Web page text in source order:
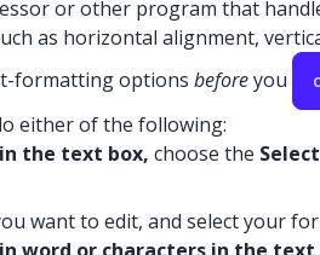
or other program that
as horizontal alignment,
formatting options beforeyou
either of the following:
the text box, choose the Select
want to edit, and select your